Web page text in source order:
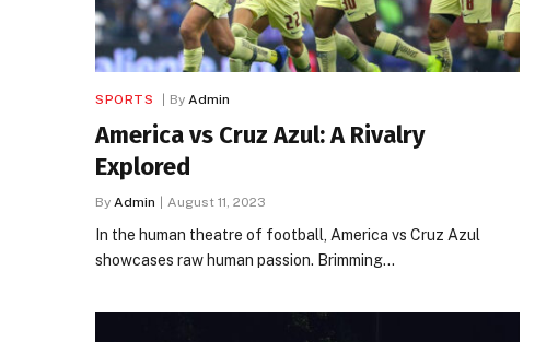
SPORTS By Admin
America vs Cruz Azul: A Rivalry
Explored
By Admin August 11, 2023
In the human theatre of football, America vs Cruz Azul
showcases raw human passion. Brimming…